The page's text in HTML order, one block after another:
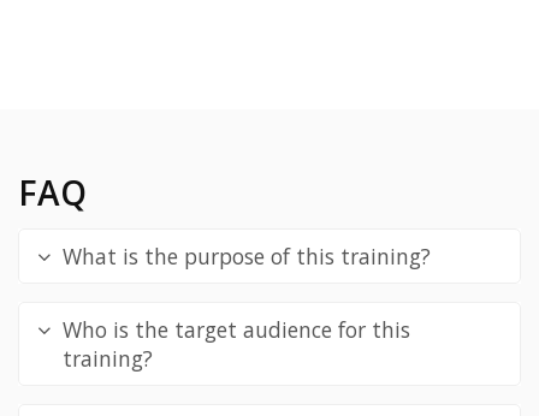
FAQ
What is the purpose of this training?
Who is the target audience for this
training?